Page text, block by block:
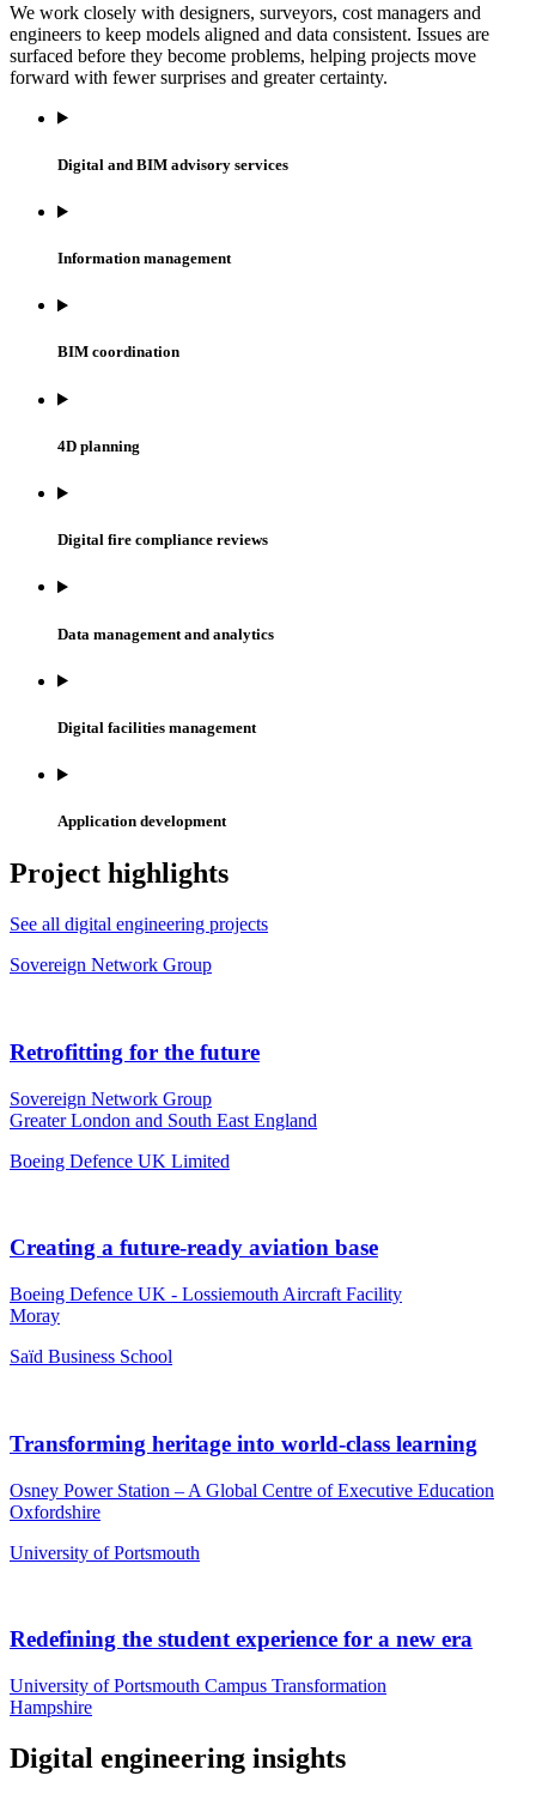
We work closely with designers, surveyors, cost managers and
engineers to keep models aligned and data consistent. Issues are
surfaced before they become problems, helping projects move
forward with fewer surprises and greater certainty.
Digital and BIM advisory services
Information management
BIM coordination
4D planning
Digital fire compliance reviews
Data management and analytics
Digital facilities management
Application development
Project highlights
See all digital engineering projects
Sovereign Network Group
Retrofitting for the future
Sovereign Network Group
Greater London and South East England
Boeing Defence UK Limited
Creating a future-ready aviation base
Boeing Defence UK - Lossiemouth Aircraft Facility
Moray
Saïd Business School
Transforming heritage into world-class learning
Osney Power Station – A Global Centre of Executive Education
Oxfordshire
University of Portsmouth
Redefining the student experience for a new era
University of Portsmouth Campus Transformation
Hampshire
Digital engineering insights